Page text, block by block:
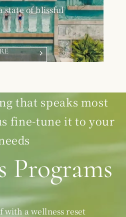
state of blissful
that speaks most
fine-tune it to your
Programs
with a wellness reset